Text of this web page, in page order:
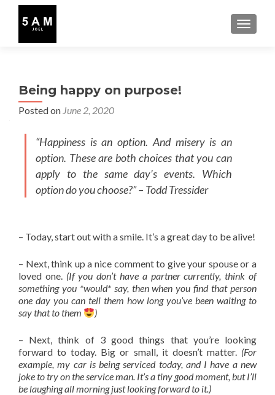
Being happy on purpose!
Posted on June 2, 2020
“Happiness is an option. And misery is an
option. These are both choices that you can
apply to the same day’s events. Which
option do you choose?” – Todd Tressider
– Today, start out with a smile. It’s a great day to be alive!
– Next, think up a nice comment to give your spouse or a
loved one. (If you don’t have a partner currently, think of
something you *would* say, then when you find that person
one day you can tell them how long you’ve been waiting to
say that to them
)
– Next, think of 3 good things that you’re looking
forward to today. Big or small, it doesn’t matter.(For
example, my car is being serviced today, and I have a new
joke to try on the service man. It’s a tiny good moment, but I’ll
be laughing all morning just looking forward to it.)